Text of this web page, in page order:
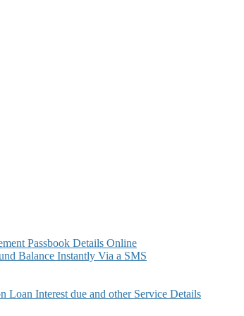
Passbook Details Online
Balance Instantly Via a SMS
Interest due and other Service Details